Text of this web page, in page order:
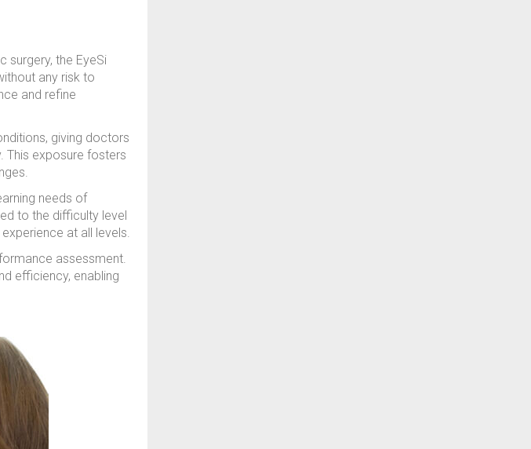
surgery, the EyeSi
any risk to
and refine
giving doctors
This exposure fosters
needs of
to the difficulty level
at all levels.
assessment.
efficiency, enabling